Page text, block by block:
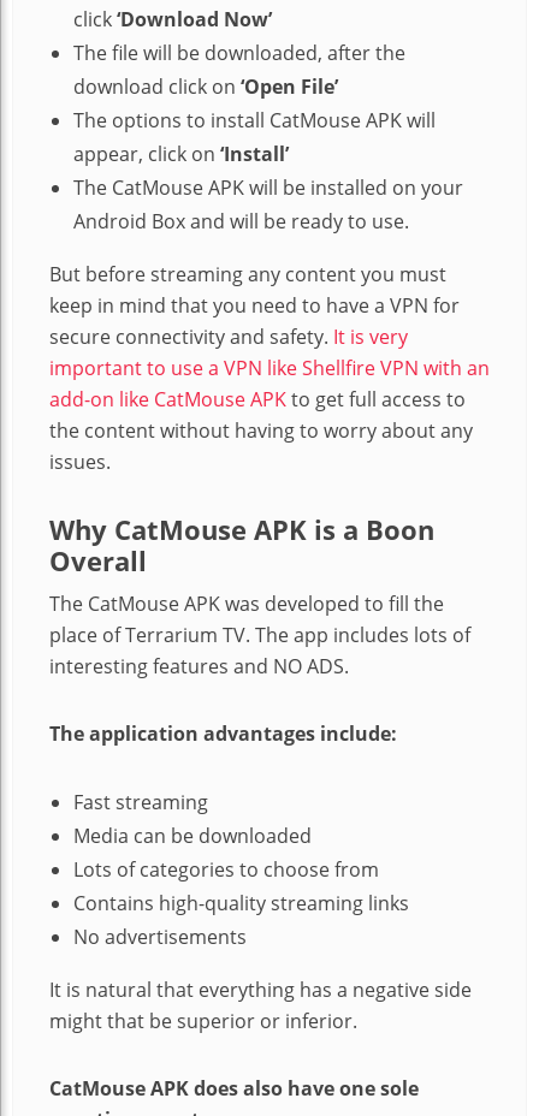
click‘Download Now’
The file will be downloaded, after the
download click on ‘Open File’
The options to install CatMouse APK will
appear, click on ‘Install’
The CatMouse APK will be installed on your
Android Box and will be ready to use.
But before streaming any content you must
keep in mind that you need to have a VPN for
secure connectivity and safety. It is very
important to use a VPN like Shellfire VPN with an
add-on like CatMouse APKto get full access to
the content without having to worry about any
issues.
Why CatMouse APK is a Boon
Overall
The CatMouse APK was developed to fill the
place of Terrarium TV. The app includes lots of
interesting features and NO ADS.
The application advantages include:
Fast streaming
Media can be downloaded
Lots of categories to choose from
Contains high-quality streaming links
No advertisements
It is natural that everything has a negative side
might that be superior or inferior.
CatMouse APK does also have one sole